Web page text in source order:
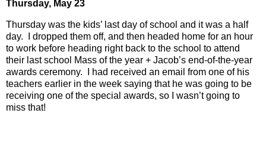
Thursday, May 23
Thursday was the kids’ last day of school and it was a half
day.
I dropped them off, and then headed home for an hour
to work before heading right back to the school to attend
their last school Mass of the year + Jacob’s end-of-the-year
awards ceremony.
I had received an email from one of his
teachers earlier in the week saying that he was going to be
receiving one of the special awards, so I wasn’t going to
miss that!